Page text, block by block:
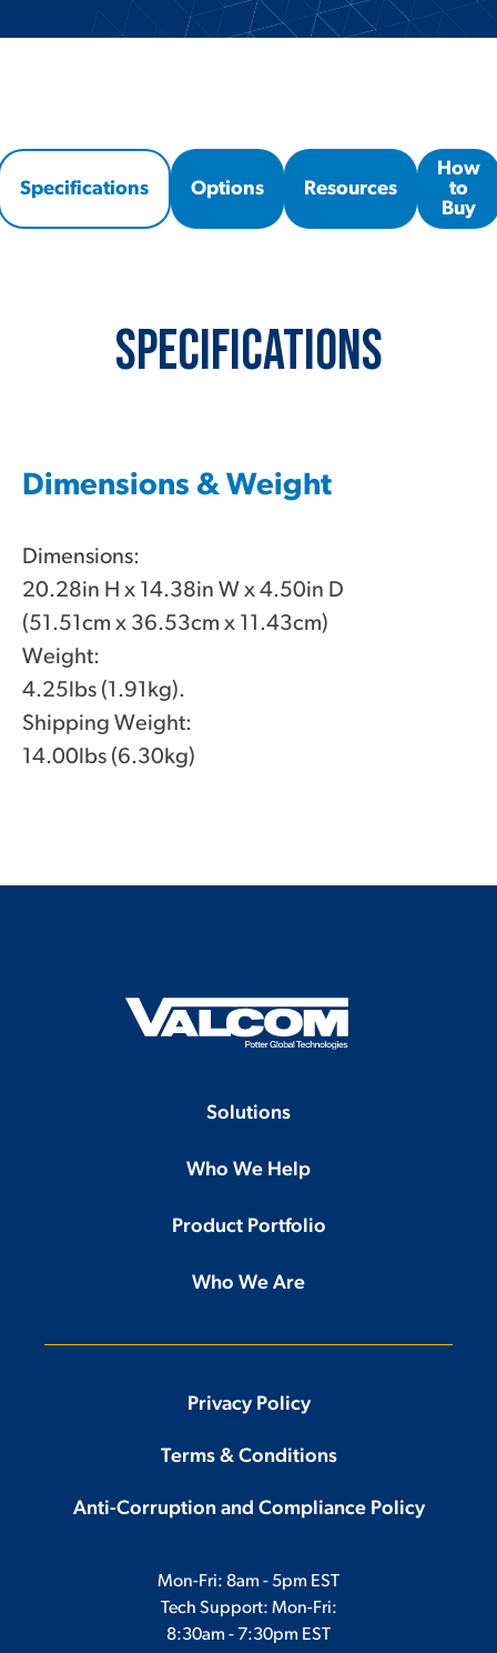
Specifications Options Resources
How
to
Buy
Specifications
Dimensions & Weight
Dimensions:
20.28in H x 14.38in W x 4.50in D
(51.51cm x 36.53cm x 11.43cm)
Weight:
4.25lbs (1.91kg).
Shipping Weight:
14.00lbs (6.30kg)
Solutions
Who We Help
Product Portfolio
Who We Are
Privacy Policy
Terms & Conditions
Anti-Corruption and Compliance Policy
Mon-Fri: 8am - 5pm EST
Tech Support: Mon-Fri:
8:30am - 7:30pm EST